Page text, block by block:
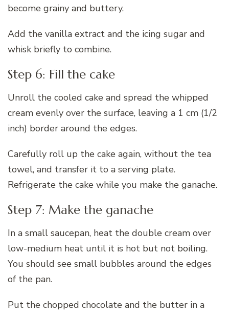
become grainy and buttery.
Add the vanilla extract and the icing sugar and
whisk briefly to combine.
Step 6: Fill the cake
Unroll the cooled cake and spread the whipped
cream evenly over the surface, leaving a 1 cm (1/2
inch) border around the edges.
Carefully roll up the cake again, without the tea
towel, and transfer it to a serving plate.
Refrigerate the cake while you make the ganache.
Step 7: Make the ganache
In a small saucepan, heat the double cream over
low-medium heat until it is hot but not boiling.
You should see small bubbles around the edges
of the pan.
Put the chopped chocolate and the butter in a